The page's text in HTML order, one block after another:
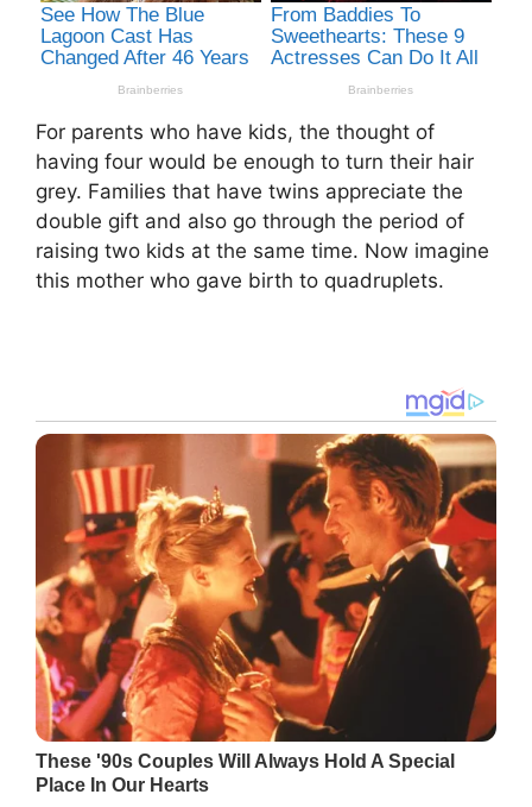
For parents who have kids, the thought of
having four would be enough to turn their hair
grey. Families that have twins appreciate the
double gift and also go through the period of
raising two kids at the same time. Now imagine
this mother who gave birth to quadruplets.